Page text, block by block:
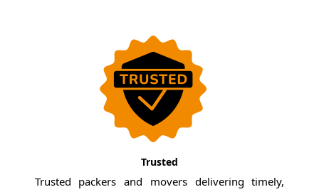
Trusted
Trusted packers and movers delivering timely,